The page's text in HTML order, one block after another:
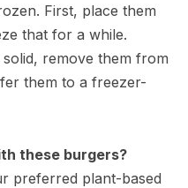
First, place them
that for a while.
remove them from
them to a freezer-
these burgers?
preferred plant-based